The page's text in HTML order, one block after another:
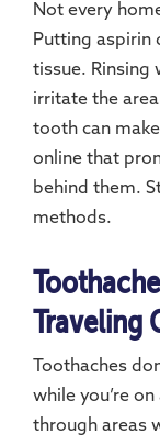
Not every
Putting aspirin
tissue. Rinsing
irritate the
tooth can
online that
behind them.
methods.
Traveling
Toothaches
while you’re
through areas